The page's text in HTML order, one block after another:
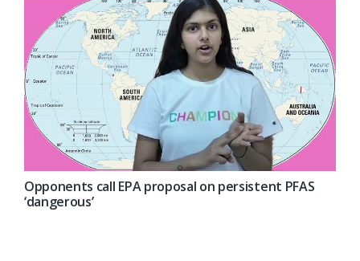
Opponents call EPA proposal on persistent PFAS
‘dangerous’